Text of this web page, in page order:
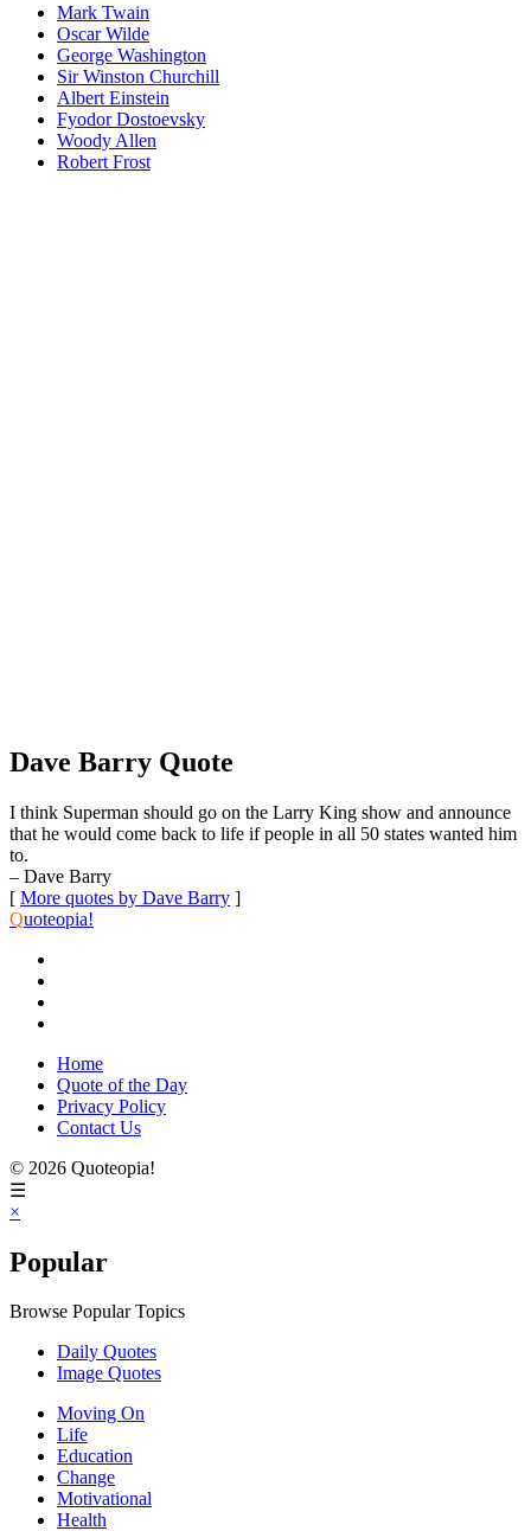
Mark Twain
Oscar Wilde
George Washington
Sir Winston Churchill
Albert Einstein
Fyodor Dostoevsky
Woody Allen
Robert Frost
Dave Barry Quote
I think Superman should go on the Larry King show and announce
that he would come back to life if people in all 50 states wanted him
to.
– Dave Barry
[ More quotes by Dave Barry ]
Quoteopia!
Home
Quote of the Day
Privacy Policy
Contact Us
© 2026 Quoteopia!
☰
×
Popular
Browse Popular Topics
Daily Quotes
Image Quotes
Moving On
Life
Education
Change
Motivational
Health